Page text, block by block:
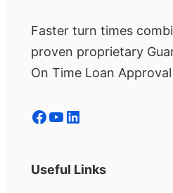
Faster turn times
proven proprietary
On Time Loan
Facebook YouTube LinkedIn
Useful Links